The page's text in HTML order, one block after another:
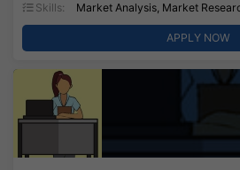
Skills:
Market Analysis, Market
APPLY NOW